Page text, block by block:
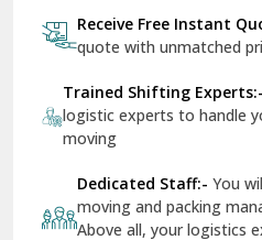
East Delhi
Firozpur
Gandhi Nagar Delhi
Receive Free Instant
quote with unmatched
Trained Shifting Experts:-
logistic experts to handle
moving
Dedicated Staff:- You
moving and packing
Above all, your logistics